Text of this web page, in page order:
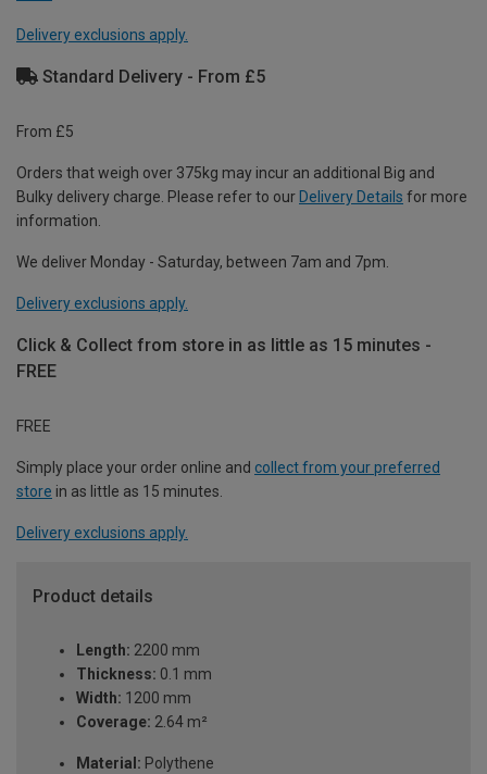
Delivery exclusions apply.
Standard Delivery - From £5
From £5
Orders that weigh over 375kg may incur an additional Big and
Bulky delivery charge. Please refer to our Delivery Details for more
information.
We deliver Monday - Saturday, between 7am and 7pm.
Delivery exclusions apply.
Click & Collect from store in as little as 15 minutes -
FREE
FREE
Simply place your order online and collect from your preferred
store in as little as 15 minutes.
Delivery exclusions apply.
Product details
Length: 2200 mm
Thickness: 0.1 mm
Width: 1200 mm
Coverage: 2.64 m²
Material: Polythene